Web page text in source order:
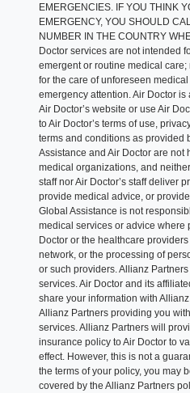
EMERGENCIES. IF YOU THINK
EMERGENCY, YOU SHOULD
NUMBER IN THE COUNTRY
Doctor services are not intended
emergent or routine medical
for the care of unforeseen
emergency attention. Air Doctor is
Air Doctor’s website or use Air
to Air Doctor’s terms of use,
terms and conditions as provided
Assistance and Air Doctor are not
medical organizations, and
staff nor Air Doctor’s staff deliver
provide medical advice, or
Global Assistance is not
medical services or advice where
Doctor or the healthcare
network, or the processing of
or such providers. Allianz
services. Air Doctor and its
share your information with
Allianz Partners providing you
services. Allianz Partners will
insurance policy to Air Doctor to
effect. However, this is not a
the terms of your policy, you may
covered by the Allianz Partners